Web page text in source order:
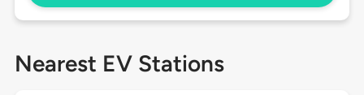
Nearest EV Stations